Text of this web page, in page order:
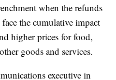
when the refunds
the cumulative impact
higher prices for food,
goods and services.
executive in